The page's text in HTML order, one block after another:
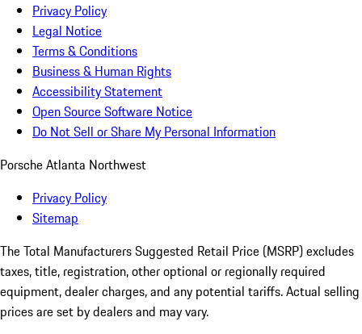
Privacy Policy
Legal Notice
Terms & Conditions
Business & Human Rights
Accessibility Statement
Open Source Software Notice
Do Not Sell or Share My Personal Information
Porsche Atlanta Northwest
Privacy Policy
Sitemap
The Total Manufacturers Suggested Retail Price (MSRP) excludes
taxes, title, registration, other optional or regionally required
equipment, dealer charges, and any potential tariffs. Actual selling
prices are set by dealers and may vary.